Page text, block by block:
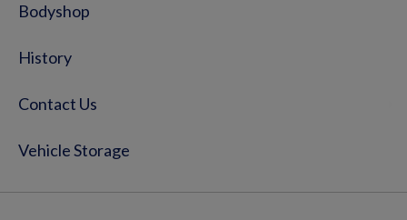
Bodyshop
History
Contact Us
Vehicle Storage